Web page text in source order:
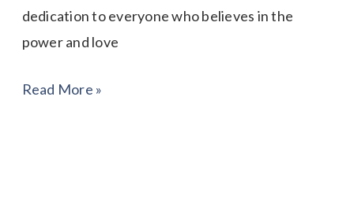
dedication to everyone who believes in the
power and love
Read More »